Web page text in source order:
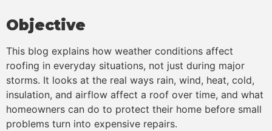
Objective
This blog explains how weather conditions affect
roofing in everyday situations, not just during major
storms. It looks at the real ways rain, wind, heat, cold,
insulation, and airflow affect a roof over time, and what
homeowners can do to protect their home before small
problems turn into expensive repairs.